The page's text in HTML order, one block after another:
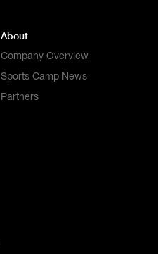
About
Company Overview
Sports Camp News
Partners